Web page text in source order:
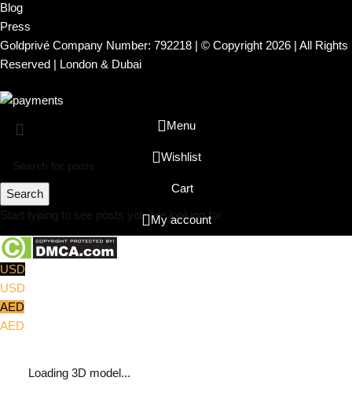
Blog
Press
Goldprivé Company Number: 792218 | © Copyright 2026 | All Rights
Reserved | London & Dubai
Search
Start typing to see posts you are looking for.
Menu
Wishlist
Cart
My account
USD
USD
AED
AED
Loading 3D model...